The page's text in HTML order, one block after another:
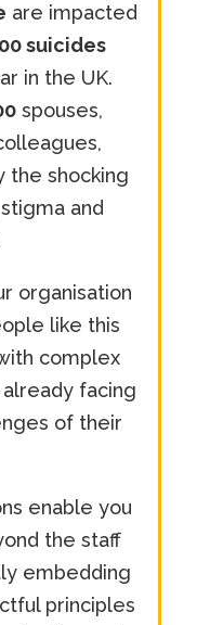
are impacted
suicides
in the UK.
spouses,
the shocking
and
organisation
like this
complex
facing
of their
enable you
the staff
embedding
principles